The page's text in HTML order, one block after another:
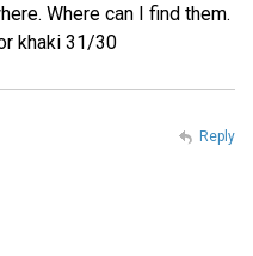
Where can I find them.
khaki 31/30
Reply